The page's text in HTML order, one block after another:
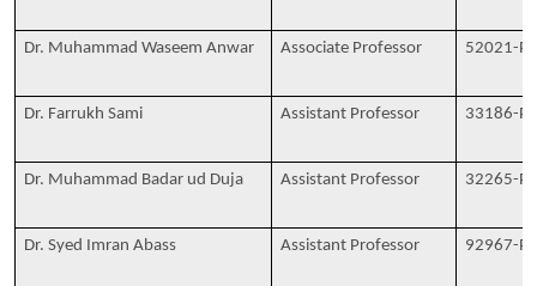
Dr. Muhammad Waseem Anwar Associate Professor 52021-P
Dr. Farrukh Sami Assistant Professor 33186-P
Dr. Muhammad Badar ud Duja Assistant Professor 32265-P
Dr. Syed Imran Abass Assistant Professor 92967-P